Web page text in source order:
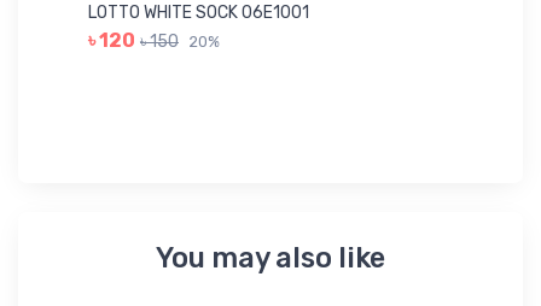
LOTTO WHITE SOCK 06E1001
৳ 120 ৳ 150 20%
You may also like